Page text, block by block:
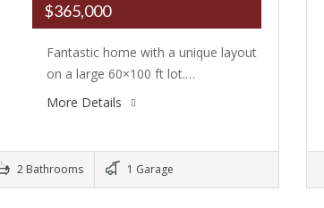
$365,000
Fantastic home with a unique layout
on a large 60×100 ft lot.…
More Details
2 Bathrooms 1 Garage